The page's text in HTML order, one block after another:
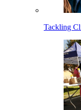
Tackling